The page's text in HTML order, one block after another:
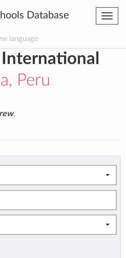
Database
language
International
Peru
.